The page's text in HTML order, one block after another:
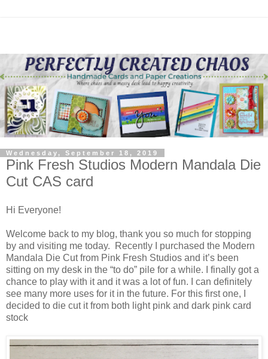
Wednesday, September 18, 2019
Pink Fresh Studios Modern Mandala Die
Cut CAS card
Hi Everyone!
Welcome back to my blog, thank you so much for stopping
by and visiting me today. Recently I purchased the Modern
Mandala Die Cut from Pink Fresh Studios and it’s been
sitting on my desk in the “to do” pile for a while. I finally got a
chance to play with it and it was a lot of fun. I can definitely
see many more uses for it in the future. For this first one, I
decided to die cut it from both light pink and dark pink card
stock